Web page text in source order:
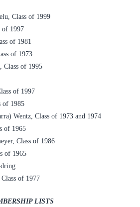
Class of 1999
of 1997
of 1981
of 1973
Class of 1995
of 1997
of 1985
Wentz, Class of 1973 and 1974
of 1965
Class of 1986
of 1965
of 1977
LISTS